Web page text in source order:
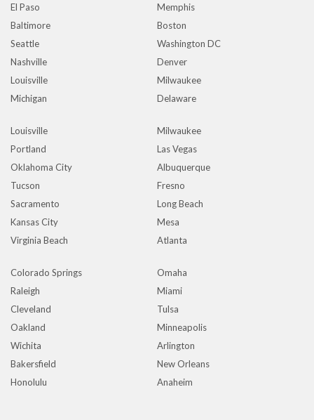
El Paso
Memphis
Baltimore
Boston
Seattle
Washington DC
Nashville
Denver
Louisville
Milwaukee
Michigan
Delaware
Louisville
Milwaukee
Portland
Las Vegas
Oklahoma City
Albuquerque
Tucson
Fresno
Sacramento
Long Beach
Kansas City
Mesa
Virginia Beach
Atlanta
Colorado Springs
Omaha
Raleigh
Miami
Cleveland
Tulsa
Oakland
Minneapolis
Wichita
Arlington
Bakersfield
New Orleans
Honolulu
Anaheim